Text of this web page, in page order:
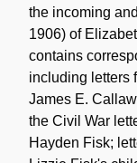
the incoming
1906) of
contains
including letters
James E.
the Civil War
Hayden Fisk;